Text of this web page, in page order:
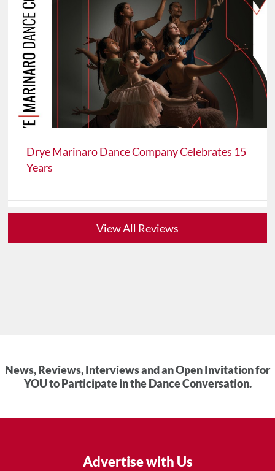
Drye Marinaro Dance Company Celebrates 15
Years
View All Reviews
News, Reviews, Interviews and an Open Invitation for
YOU to Participate in the Dance Conversation.
Advertise with Us